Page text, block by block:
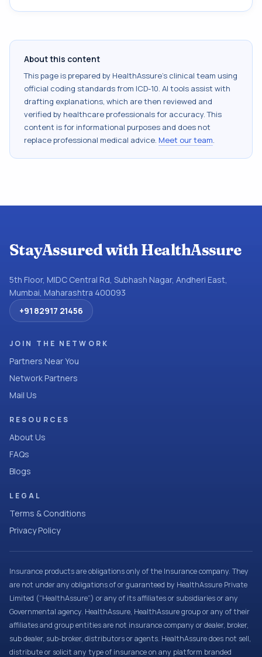
About this content
This page is prepared by HealthAssure's clinical team using
official coding standards from ICD-10. AI tools assist with
drafting explanations, which are then reviewed and
verified by healthcare professionals for accuracy. This
content is for informational purposes and does not
replace professional medical advice. Meet our team.
StayAssured with HealthAssure
5th Floor, MIDC Central Rd, Subhash Nagar, Andheri East,
Mumbai, Maharashtra 400093
+91 82917 21456
JOIN THE NETWORK
Partners Near You
Network Partners
Mail Us
RESOURCES
About Us
FAQs
Blogs
LEGAL
Terms & Conditions
Privacy Policy
Insurance products are obligations only of the Insurance company. They
are not under any obligations of or guaranteed by HealthAssure Private
Limited (“HealthAssure”) or any of its affiliates or subsidiaries or any
Governmental agency. HealthAssure, HealthAssure group or any of their
affiliates and group entities are not insurance company or dealer, broker,
sub dealer, sub-broker, distributors or agents. HealthAssure does not sell,
distribute or solicit any type of insurance on any platform branded